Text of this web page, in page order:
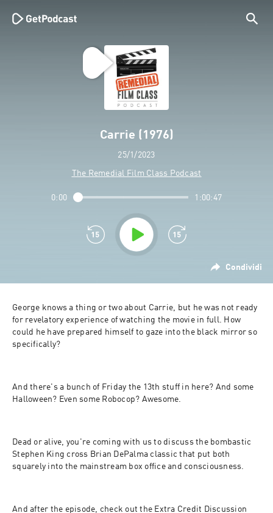
Carrie (1976)
25/1/2023
The Remedial Film Class Podcast
Condividi
0:00 1:00:47
George knows a thing or two about Carrie, but he was not ready
for revelatory experience of watching the movie in full. How
could he have prepared himself to gaze into the black mirror so
specifically?
And there's a bunch of Friday the 13th stuff in here? And some
Halloween? Even some Robocop? Awesome.
Dead or alive, you're coming with us to discuss the bombastic
Stephen King cross Brian DePalma classic that put both
squarely into the mainstream box office and consciousness.
And after the episode, check out the Extra Credit Discussion